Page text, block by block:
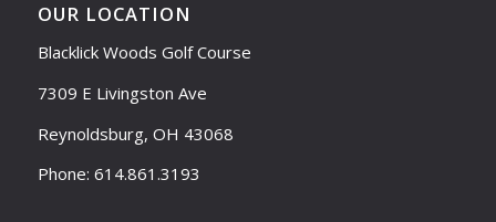
OUR LOCATION
Blacklick Woods Golf Course
7309 E Livingston Ave
Reynoldsburg, OH 43068
Phone: 614.861.3193